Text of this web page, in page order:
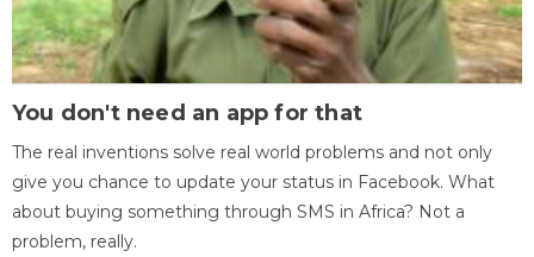
You don't need an app for that
The real inventions solve real world problems and not only
give you chance to update your status in Facebook. What
about buying something through SMS in Africa? Not a
problem, really.